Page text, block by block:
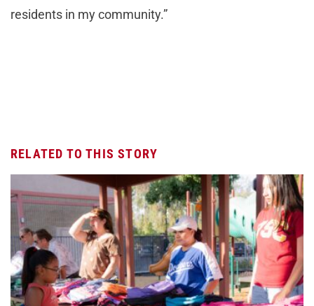
residents in my community.”
RELATED TO THIS STORY